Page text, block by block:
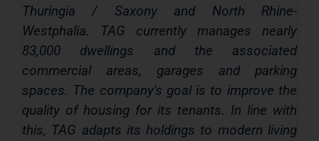
Thuringia / Saxony and North Rhine-
Westphalia. TAG currently manages nearly
83,000 dwellings and the associated
commercial areas, garages and parking
spaces. The company's goal is to improve the
quality of housing for its tenants. In line with
this, TAG adapts its holdings to modern living